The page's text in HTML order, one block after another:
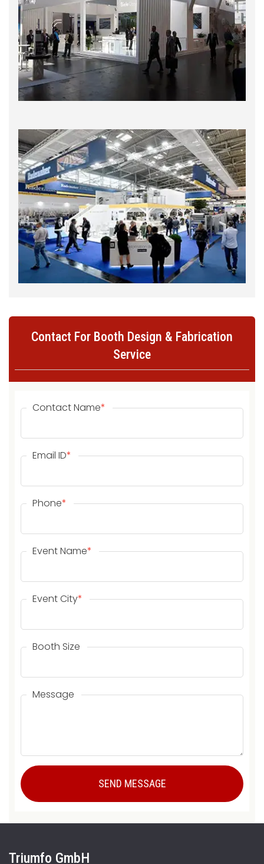
Contact For Booth Design & Fabrication
Service
Contact Name*
Email ID*
Phone*
Event Name*
Event City*
Booth Size
Message
Triumfo GmbH